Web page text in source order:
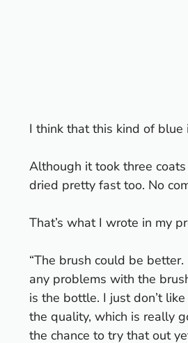
I think that this kind of blue
Although it took three
dried pretty fast too. No
That’s what I wrote in my
“The brush could be
any problems with the
is the bottle. I just don’t
the quality, which is really
the chance to try that out